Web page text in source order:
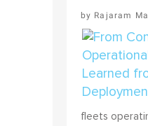
Rajaram
fleets